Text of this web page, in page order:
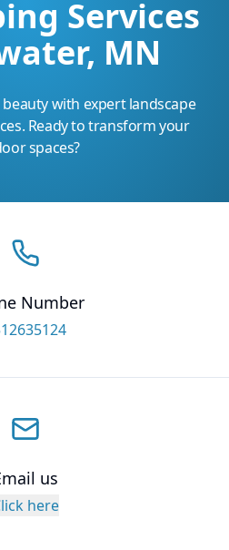
Services
MN
with expert landscape
Ready to transform your
spaces?
Number
us
here